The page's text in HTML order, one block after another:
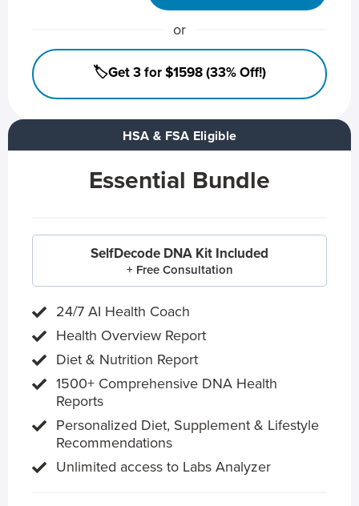
HSA & FSA Eligible
Essential Bundle
SelfDecode DNA Kit Included
+ Free Consultation
24/7 AI Health Coach
Health Overview Report
Diet & Nutrition Report
1500+ Comprehensive DNA Health
Reports
Personalized Diet, Supplement & Lifestyle
Recommendations
Unlimited access to Labs Analyzer
or
🏷️Get 3 for $1598 (33% Off!)